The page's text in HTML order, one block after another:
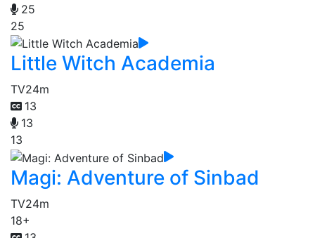
25
25
Little Witch Academia
TV24m
13
13
13
Magi: Adventure of Sinbad
TV24m
18+